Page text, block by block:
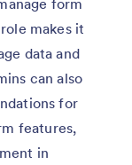
makes it
data and
can also
for
features,
in